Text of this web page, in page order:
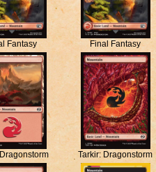
Fantasy Final Fantasy
Tarkir: Dragonstorm